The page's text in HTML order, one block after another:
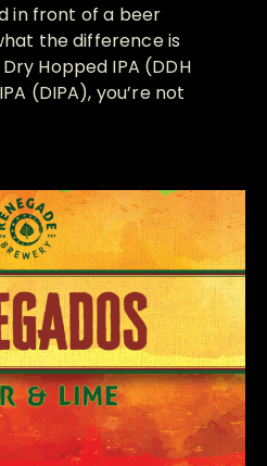
in front of a beer
the difference is
Hopped IPA (DDH
(DIPA), you’re not